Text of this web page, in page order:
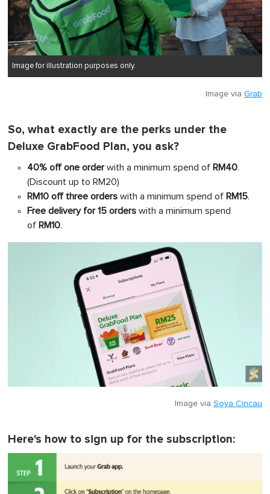
Image for illustration purposes only.
Image via Grab
So, what exactly are the perks under the
Deluxe GrabFood Plan, you ask?
40% off one orderwith a minimum spend of RM40.
(Discount up to RM20)
RM10 off three orders with a minimum spend of RM15.
Free delivery for 15 orders with a minimum spend
of RM10.
Image via Soya Cincau
Here's how to sign up for the subscription: